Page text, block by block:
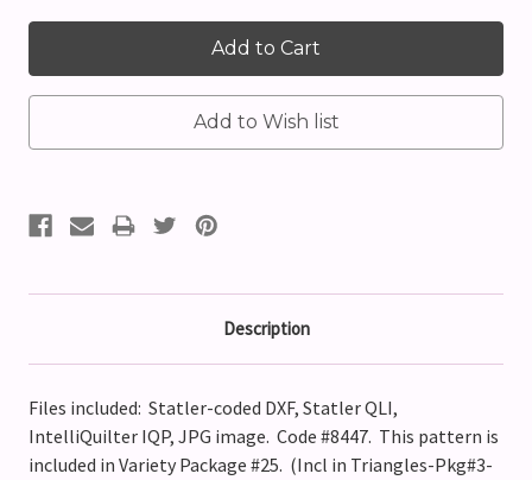
Description
Files included: Statler-coded DXF, Statler QLI,
IntelliQuilter IQP, JPG image. Code #8447. This pattern is
included in Variety Package #25. (Incl in Triangles-Pkg#3-